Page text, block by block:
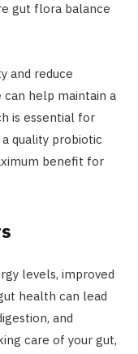
gut flora balance
and reduce
help maintain a
is essential for
quality probiotic
benefit for
levels, improved
health can lead
and
care of your gut,